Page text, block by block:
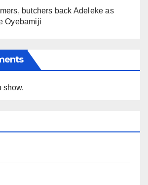
butchers back Adeleke as
Oyebamiji
show.